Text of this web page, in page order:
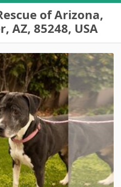
of Arizona,
AZ, 85248, USA